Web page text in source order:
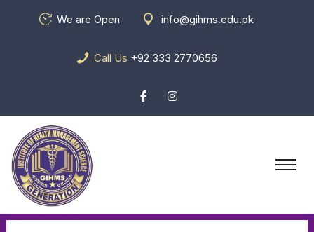
We are Open info@gihms.edu.pk
Call Us +92 333 2770656